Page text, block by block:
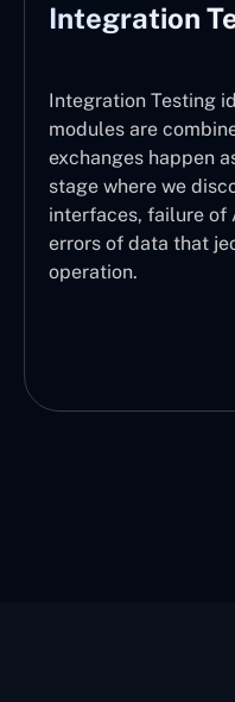
Integration
Integration Testing
modules are
exchanges happen
stage where we
interfaces, failure of
errors of data that
operation.